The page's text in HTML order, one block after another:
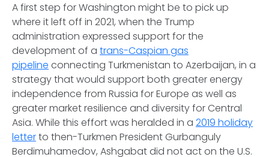
A first step for Washington might be to pick up
where it left off in 2021, when the Trump
administration expressed support for the
development of a trans-Caspian gas
pipeline connecting Turkmenistan to Azerbaijan, in a
strategy that would support both greater energy
independence from Russia for Europe as well as
greater market resilience and diversity for Central
Asia. While this effort was heralded in a 2019 holiday
letterto then-Turkmen President Gurbanguly
Berdimuhamedov, Ashgabat did not act on the U.S.